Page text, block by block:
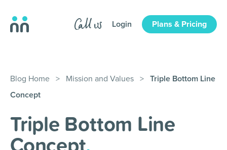
Login Plans & Pricing
Blog Home > Mission and Values > Triple Bottom Line
Concept
Triple Bottom Line